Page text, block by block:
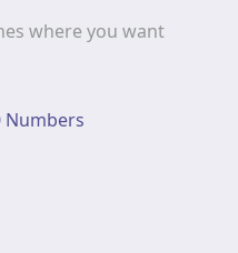
where you want
Numbers